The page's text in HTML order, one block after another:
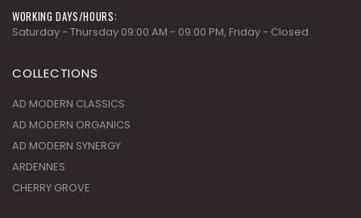
WORKING DAYS/HOURS:
Saturday - Thursday 09:00 AM - 09:00 PM, Friday - Closed
COLLECTIONS
AD MODERN CLASSICS
AD MODERN ORGANICS
AD MODERN SYNERGY
ARDENNES
CHERRY GROVE